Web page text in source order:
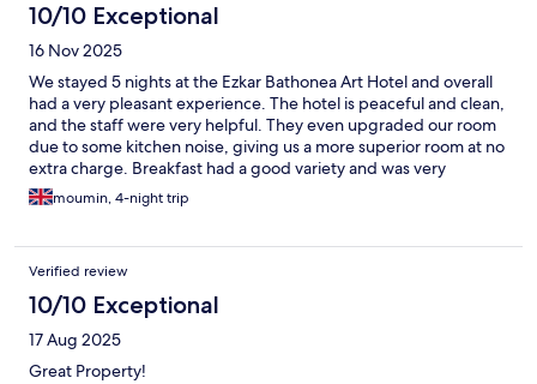
10/10 Exceptional
16 Nov 2025
We stayed 5 nights at the Ezkar Bathonea Art Hotel and overall
had a very pleasant experience. The hotel is peaceful and clean,
and the staff were very helpful. They even upgraded our room
due to some kitchen noise, giving us a more superior room at no
extra charge. Breakfast had a good variety and was very
enjoyable, although the restaurant is only open for breakfast.
The location is great — there are lovely lakes and parks nearby,
The hotel is a bit far from the city centre, but the metro link is
excellent (approximately 40 minutes). Ashan, the manager, was
always joking and friendly, which added to the positive
atmosphere. I would definitely recommend this hotel and would
be happy to return in the future.
moumin, 4-night trip
Verified review
10/10 Exceptional
17 Aug 2025
Great Property!